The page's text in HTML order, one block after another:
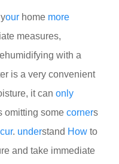
our home more
measures,
with a
is a very convenient
it can only
omitting some corners
. understand How to
and take immediate